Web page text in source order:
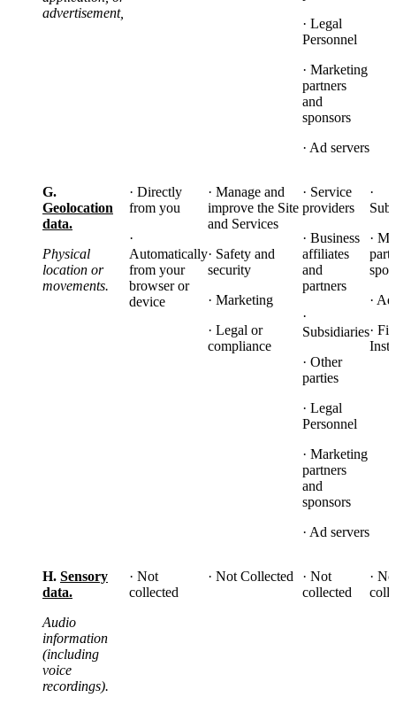
advertisement,
· Legal
Personnel
· Marketing
partners
and
sponsors
· Ad servers
G.
Geolocation
data.
Physical
location or
movements.
· Directly
from you
·
Automatically
from your
browser or
device
· Manage and
improve the Site
and Services
· Safety and
security
· Marketing
· Legal or
compliance
· Service
providers
· Business
affiliates
and
partners
·
Subsidiaries
· Other
parties
· Legal
Personnel
· Marketing
partners
and
sponsors
· Ad servers
·
·
·
·
H. Sensory
data.
Audio
information
(including
voice
recordings).
· Not
collected
· Not Collected
· Not
collected
·